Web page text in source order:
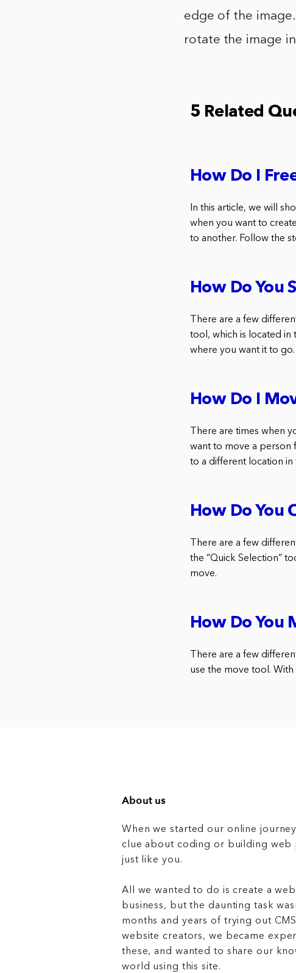
edge of the
rotate the image
5 Related
How Do I
In this article, we will
when you want to
to another. Follow the
How Do You
There are a few
tool, which is located in
where you want it to go.
How Do I
There are times when
want to move a person
to a different location in
How Do You
There are a few
the “Quick Selection”
move.
How Do You
There are a few
use the move tool.
About us
When we started our online
clue about coding or building web
just like you.
All we wanted to do is create a
business, but the daunting task
months and years of trying out
website creators, we became
these, and wanted to share our
world using this site.